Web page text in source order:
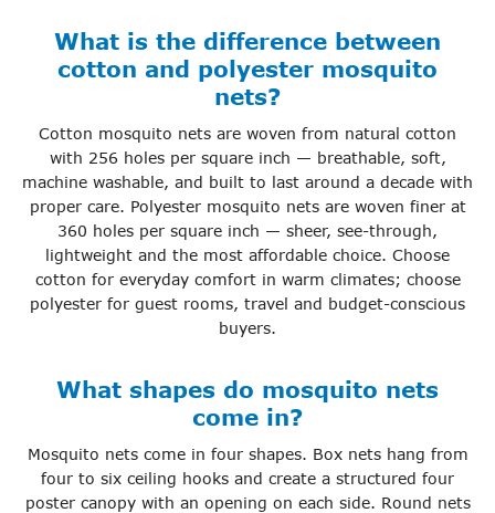
What is the difference between
cotton and polyester mosquito
nets?
Cotton mosquito nets are woven from natural cotton
with 256 holes per square inch — breathable, soft,
machine washable, and built to last around a decade with
proper care. Polyester mosquito nets are woven finer at
360 holes per square inch — sheer, see-through,
lightweight and the most affordable choice. Choose
cotton for everyday comfort in warm climates; choose
polyester for guest rooms, travel and budget-conscious
buyers.
What shapes do mosquito nets
come in?
Mosquito nets come in four shapes. Box nets hang from
four to six ceiling hooks and create a structured four
poster canopy with an opening on each side. Round nets